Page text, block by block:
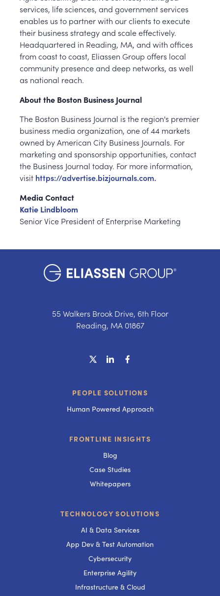
services, life sciences, and government services
enables us to partner with our clients to execute
their business strategy and scale effectively.
Headquartered in Reading, MA, and with offices
from coast to coast, Eliassen Group offers local
community presence and deep networks, as well
as national reach.
About the Boston Business Journal
The Boston Business Journal is the region's premier
business media organization, one of 44 markets
owned by American City Business Journals. For
marketing and sponsorship opportunities, contact
the Business Journal today. For more information,
visit https://advertise.bizjournals.com.
Media Contact
Katie Lindbloom
Senior Vice President of Enterprise Marketing
55 Walkers Brook Drive, 6th Floor
Reading, MA 01867
PEOPLE SOLUTIONS
Human Powered Approach
FRONTLINE INSIGHTS
Blog
Case Studies
Whitepapers
TECHNOLOGY SOLUTIONS
AI & Data Services
App Dev & Test Automation
Cybersecurity
Enterprise Agility
Infrastructure & Cloud